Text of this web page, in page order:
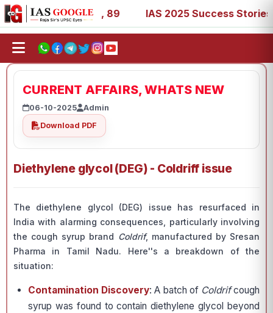
67, 73, 77, 88, 89 IAS 2025 Success Stories - AIR
CURRENT AFFAIRS, WHATS NEW
06-10-2025
Admin
Download PDF
Diethylene glycol (DEG) - Coldriff issue
The diethylene glycol (DEG) issue has resurfaced in
India with alarming consequences, particularly involving
the cough syrup brand Coldrif, manufactured by Sresan
Pharma in Tamil Nadu. Here''s a breakdown of the
situation:
Contamination Discovery: A batch of Coldrifcough
syrup was found to contain diethylene glycol beyond